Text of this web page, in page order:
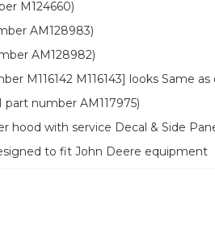
M124660)
AM128983)
AM128982)
M116142 M116143] looks Same as
number AM117975)
hood with service Decal & Side
to fit John Deere equipment